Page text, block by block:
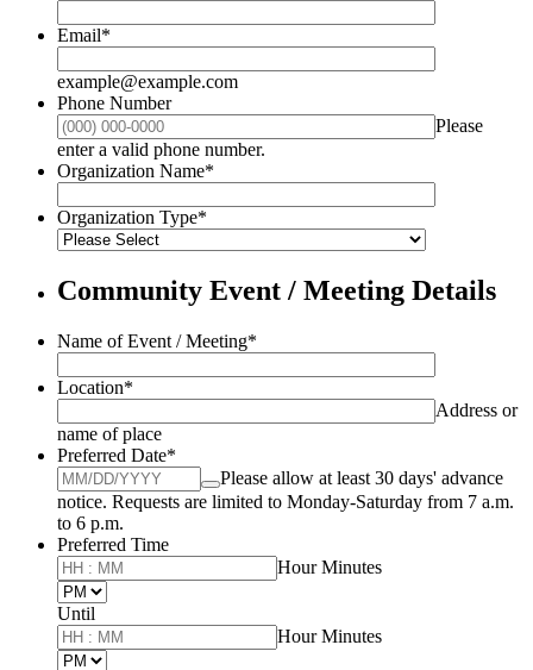
Email*
example@example.com
Phone Number
Please
enter a valid phone number.
Organization Name*
Organization Type*
Community Event / Meeting Details
Name of Event / Meeting*
Location*
Address or
name of place
Preferred Date*
Please allow at least 30 days' advance
notice. Requests are limited to Monday-Saturday from 7 a.m.
to 6 p.m.
Preferred Time
Hour Minutes
Until
until
Hour Minutes